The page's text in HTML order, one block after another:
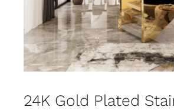
24K Gold Plated